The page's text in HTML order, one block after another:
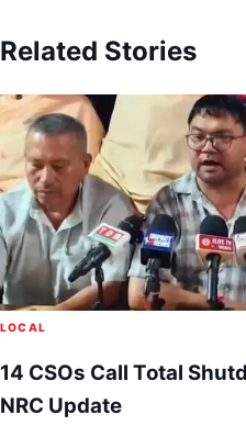
Related Stories
LOCAL
14 CSOs Call Total
NRC Update